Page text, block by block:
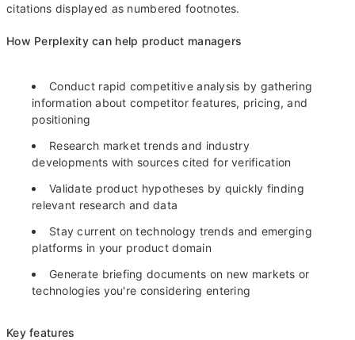
citations displayed as numbered footnotes.
How Perplexity can help product managers
Conduct rapid competitive analysis by gathering
information about competitor features, pricing, and
positioning
Research market trends and industry
developments with sources cited for verification
Validate product hypotheses by quickly finding
relevant research and data
Stay current on technology trends and emerging
platforms in your product domain
Generate briefing documents on new markets or
technologies you're considering entering
Key features